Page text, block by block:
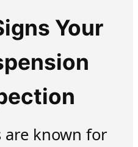
Your
are known for